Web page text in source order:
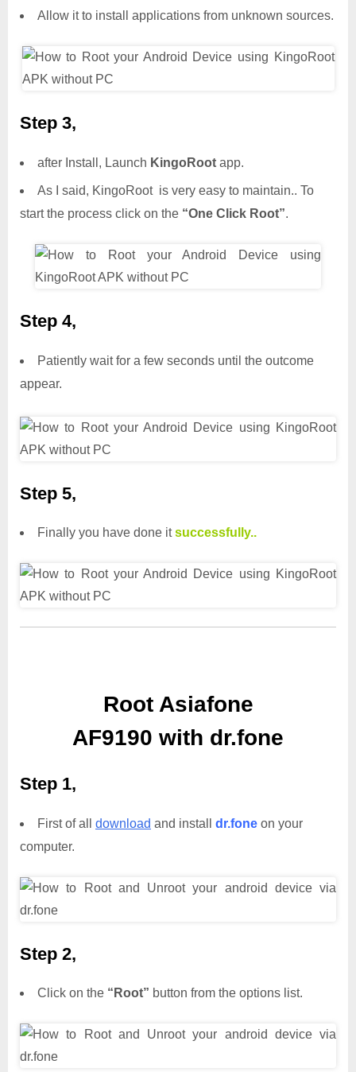
Allow it to install applications from unknown sources.
Step 3,
after Install, Launch KingoRoot app.
As I said, KingoRoot is very easy to maintain.. To
start the process click on the “One Click Root”.
Step 4,
Patiently wait for a few seconds until the outcome
appear.
Step 5,
Finally you have done itsuccessfully..
Root Asiafone
AF9190 with dr.fone
Step 1,
First of all download and install dr.fone on your
computer.
Step 2,
Click on the “Root” button from the options list.